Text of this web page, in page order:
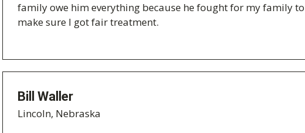
family owe him everything because he fought for my family to
make sure I got fair treatment.
Bill Waller
Lincoln, Nebraska